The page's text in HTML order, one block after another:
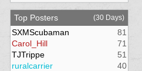
Top Posters (30 Days)
SXMScubaman
81
Carol_Hill
71
TJTrippe
51
ruralcarrier
40